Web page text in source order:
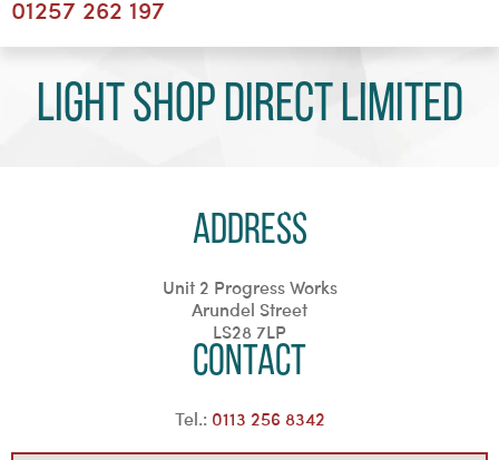
01257 262 197
Light Shop Direct Limited
Address
Unit 2 Progress Works
Arundel Street
LS28 7LP
Contact
Tel.: 0113 256 8342